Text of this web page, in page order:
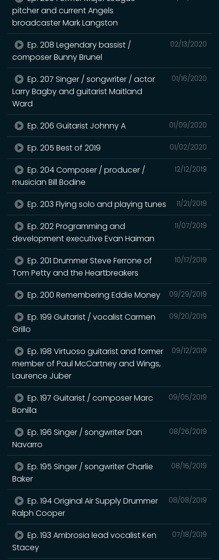
pitcher and current Angels
broadcaster Mark Langston
02/13/2020
Ep. 208 Legendary bassist /
composer Bunny Brunel
01/16/2020
Ep. 207 Singer / songwriter / actor
Larry Bagby and guitarist Maitland
Ward
01/09/2020
Ep. 206 Guitarist Johnny A
01/02/2020
Ep. 205 Best of 2019
12/12/2019
Ep. 204 Composer / producer /
musician Bill Bodine
11/21/2019
Ep. 203 Flying solo and playing tunes
11/07/2019
Ep. 202 Programming and
development executive Evan Haiman
10/17/2019
Ep. 201 Drummer Steve Ferrone of
Tom Petty and the Heartbreakers
09/29/2019
Ep. 200 Remembering Eddie Money
09/20/2019
Ep. 199 Guitarist / vocalist Carmen
Grillo
09/12/2019
Ep. 198 Virtuoso guitarist and former
member of Paul McCartney and Wings,
Laurence Juber
09/05/2019
Ep. 197 Guitarist / composer Marc
Bonilla
08/26/2019
Ep. 196 Singer / songwriter Dan
Navarro
08/16/2019
Ep. 195 Singer / songwriter Charlie
Baker
08/08/2019
Ep. 194 Original Air Supply Drummer
Ralph Cooper
07/18/2019
Ep. 193 Ambrosia lead vocalist Ken
Stacey